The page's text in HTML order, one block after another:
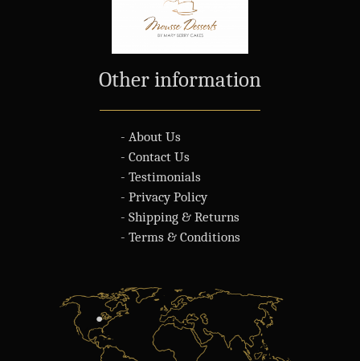
Other information
- About Us
- Contact Us
- Testimonials
- Privacy Policy
- Shipping & Returns
- Terms & Conditions